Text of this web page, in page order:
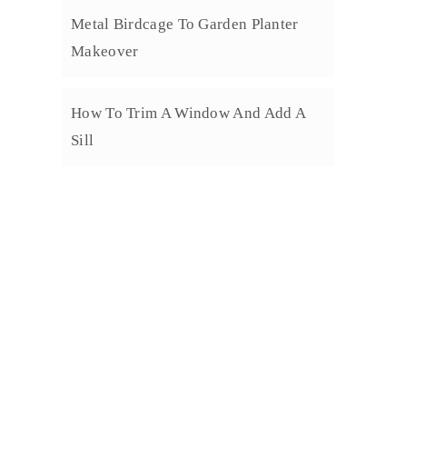
Metal Birdcage To Garden Planter
Makeover
How To Trim A Window And Add A
Sill